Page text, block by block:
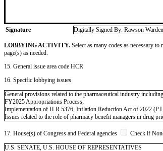
Signature
Digitally Signed By: Rawson Warden
LOBBYING ACTIVITY. Select as many codes as necessary
page(s) as needed.
15. General issue area code HCR
16. Specific lobbying issues
General provisions related to the pharmaceutical industry
FY2025 Appropriations Process;
Implementation of H.R.5376, Inflation Reduction Act of 2022
Issues related to the role of pharmacy benefit managers in drug
17. House(s) of Congress and Federal agencies
Check if
U.S. SENATE, U.S. HOUSE OF REPRESENTATIVES